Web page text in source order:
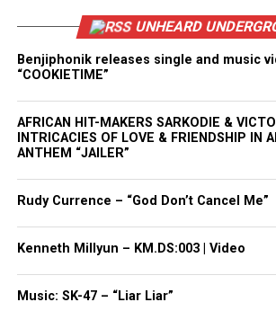
UNHEARD
Benjiphonik releases single and music
“COOKIETIME”
AFRICAN HIT-MAKERS SARKODIE &
INTRICACIES OF LOVE & FRIENDSHIP IN
ANTHEM “JAILER”
Rudy Currence – “God Don’t Cancel Me”
Kenneth Millyun – KM.DS:003 | Video
Music: SK-47 – “Liar Liar”